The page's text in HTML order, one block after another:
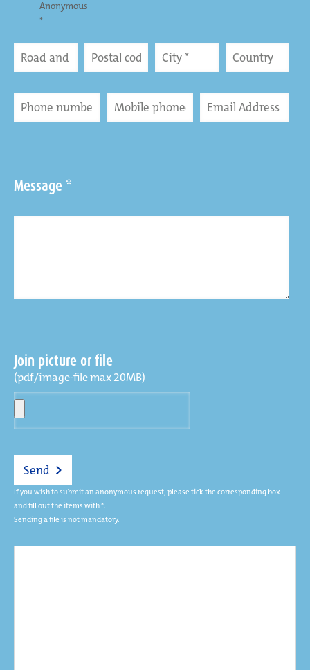
Anonymous
*
Message *
Join picture or file
(pdf/image-file max 20MB)
Send
If you wish to submit an anonymous request, please tick the corresponding box
and fill out the items with *.
Sending a file is not mandatory.